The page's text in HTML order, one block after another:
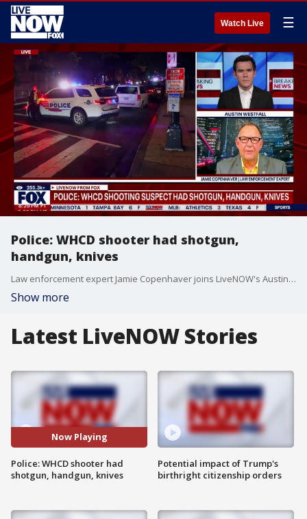
Watch Live ☰
Police: WHCD shooter had shotgun,
handgun, knives
Law enforcement expert Jamie Copenhaver joins LiveNOW's Austin Westfall to break down the information provided by the Metropolitan Police Department after a shooting incident at the White House Correspondents' Dinner on Saturday evening. President Trump was in attendance but evacuated and uninjured.
Show more
Latest LiveNOW Stories
Now Playing
Police: WHCD shooter had
shotgun, handgun, knives
Potential impact of Trump's
birthright citizenship orders